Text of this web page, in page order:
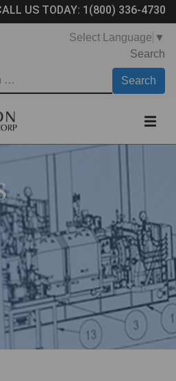
US TODAY: 1(800) 336-4730
Select Language ▼
Search